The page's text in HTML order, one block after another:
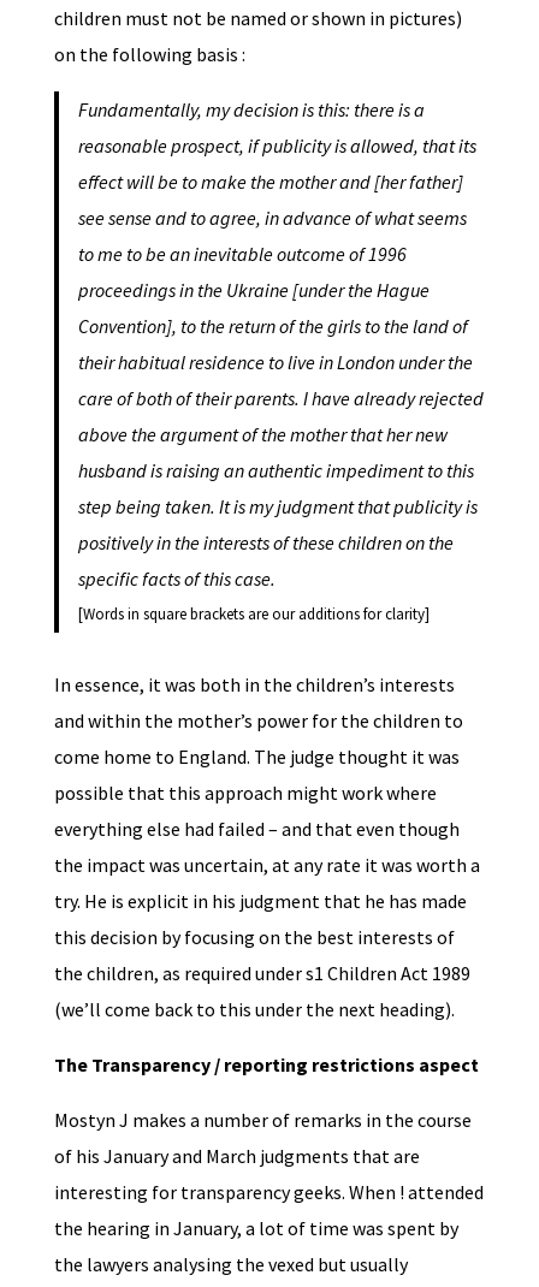
children must not be named or shown in pictures)
on the following basis :
Fundamentally, my decision is this: there is a
reasonable prospect, if publicity is allowed, that its
effect will be to make the mother and [her father]
see sense and to agree, in advance of what seems
to me to be an inevitable outcome of 1996
proceedings in the Ukraine [under the Hague
Convention], to the return of the girls to the land of
their habitual residence to live in London under the
care of both of their parents. I have already rejected
above the argument of the mother that her new
husband is raising an authentic impediment to this
step being taken. It is my judgment that publicity is
positively in the interests of these children on the
specific facts of this case.
[Words in square brackets are our additions for clarity]
In essence, it was both in the children’s interests
and within the mother’s power for the children to
come home to England. The judge thought it was
possible that this approach might work where
everything else had failed – and that even though
the impact was uncertain, at any rate it was worth a
try. He is explicit in his judgment that he has made
this decision by focusing on the best interests of
the children, as required under s1 Children Act 1989
(we’ll come back to this under the next heading).
The Transparency / reporting restrictions aspect
Mostyn J makes a number of remarks in the course
of his January and March judgments that are
interesting for transparency geeks. When ! attended
the hearing in January, a lot of time was spent by
the lawyers analysing the vexed but usually